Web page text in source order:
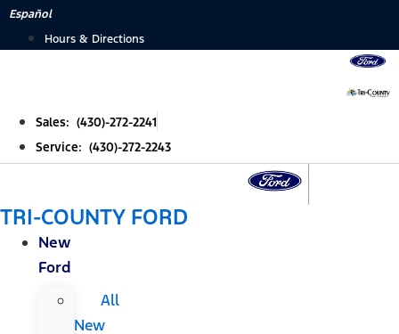
Skip
Español
Hours & Directions
Sales: (430)-272-2241
Service: (430)-272-2243
TRI-COUNTY FORD
New
Ford
All
New